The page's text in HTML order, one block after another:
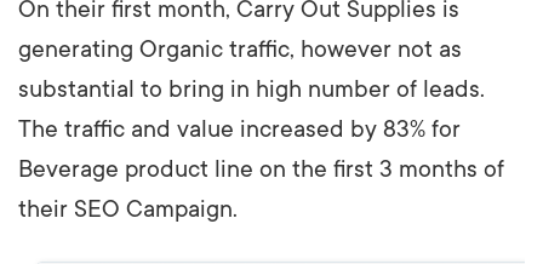
On their first month, Carry Out Supplies is
generating Organic traffic, however not as
substantial to bring in high number of leads.
The traffic and value increased by 83% for
Beverage product line on the first 3 months of
their SEO Campaign.